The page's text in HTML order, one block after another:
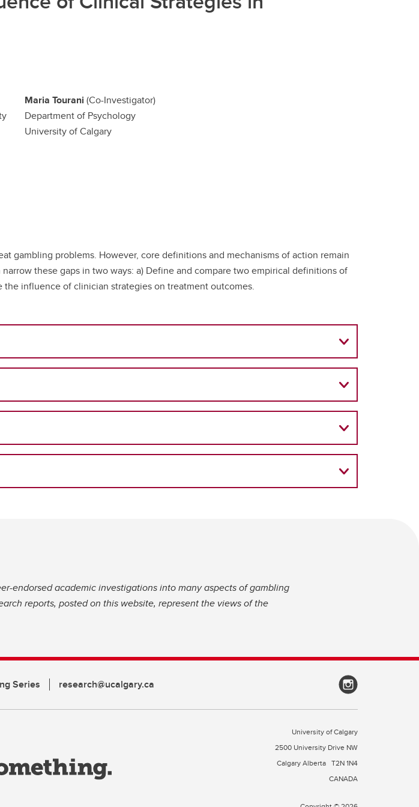
Maria Tourani (Co-Investigator)
Department of Psychology
University of Calgary
gambling problems. However, core definitions and mechanisms of action remain
these gaps in two ways: a) Define and compare two empirical definitions of
influence of clinician strategies on treatment outcomes.
endorsed academic investigations into many aspects of gambling
reports, posted on this website, represent the views of the
Series research@ucalgary.ca
University of Calgary
2500 University Drive NW
Calgary Alberta T2N 1N4
CANADA